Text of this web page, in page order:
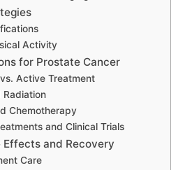
Activity
for Prostate Cancer
Active Treatment
Radiation
Chemotherapy
and Clinical Trials
Effects and Recovery
Care